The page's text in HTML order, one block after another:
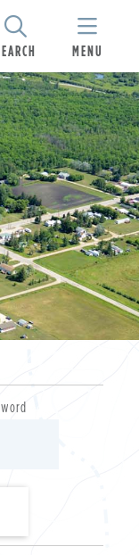
MENU